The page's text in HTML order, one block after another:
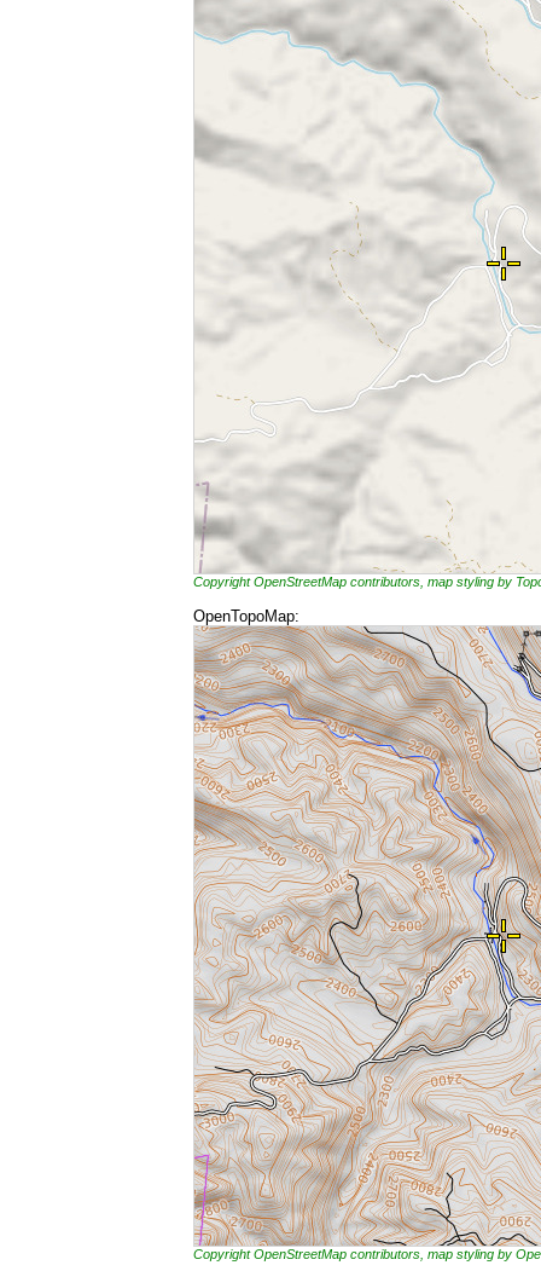
Copyright OpenStreetMap contributors, map styling by
OpenTopoMap:
Copyright OpenStreetMap contributors, map styling by